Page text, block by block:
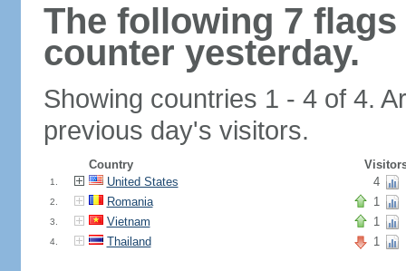
The following 7
counter yesterday.
Showing countries 1 - 4 of 4.
previous day's visitors.
Country
1. United States 4
2. Romania 1
3. Vietnam 1
4. Thailand 1